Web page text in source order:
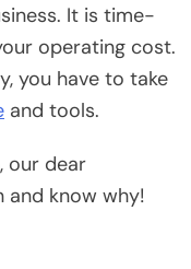
It is time-
operating cost.
you have to take
and tools.
our dear
and know why!